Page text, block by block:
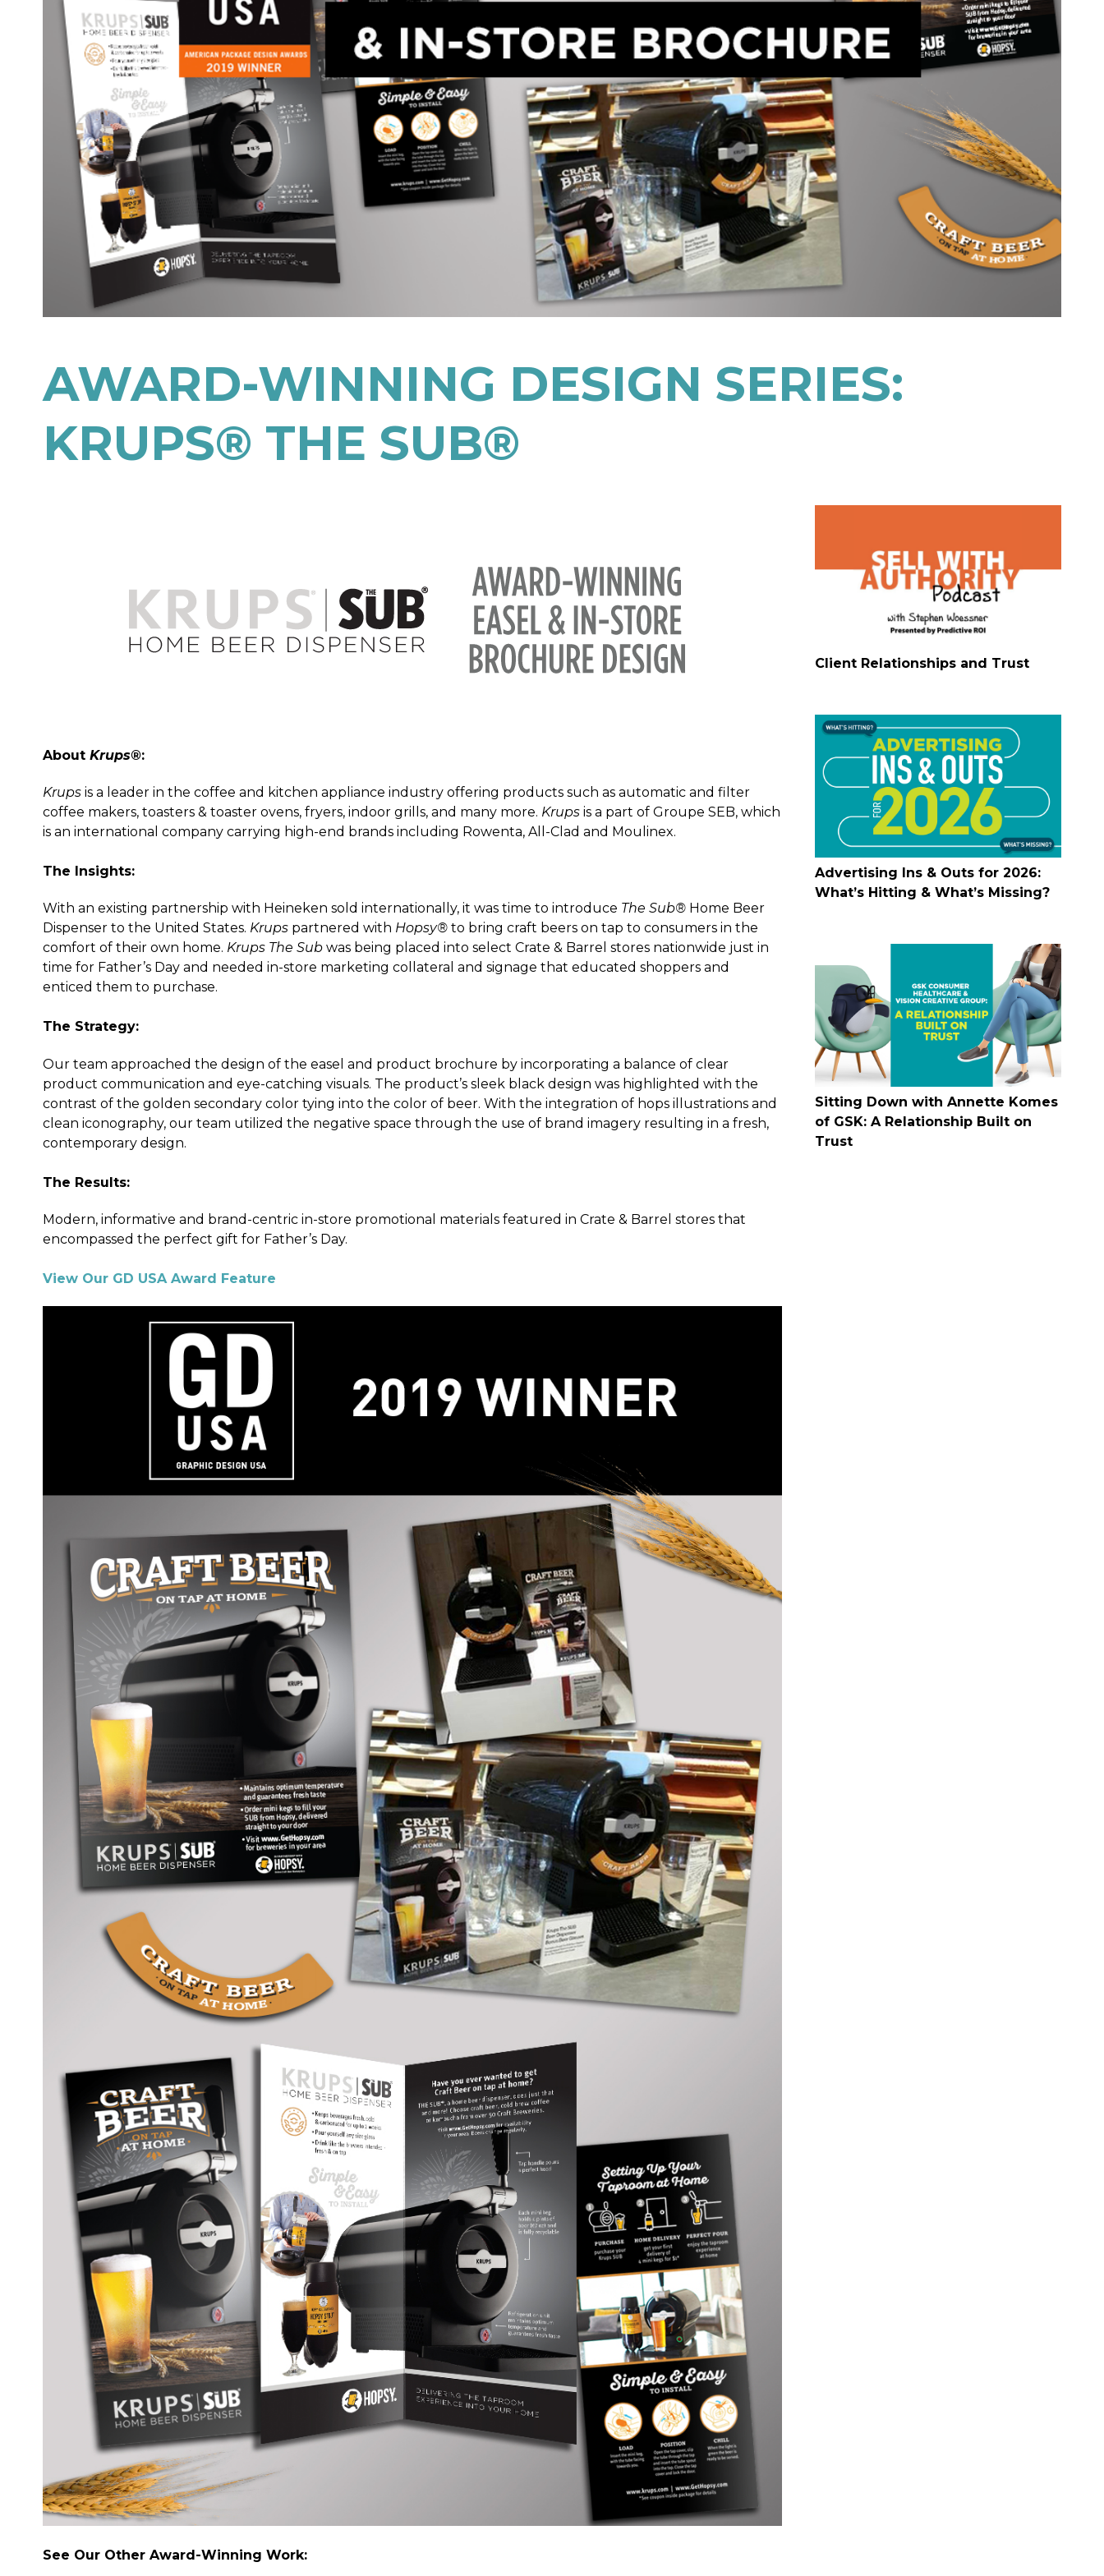
AWARD-WINNING DESIGN SERIES:
KRUPS® THE SUB®
About Krups®:
Krups is a leader in the coffee and kitchen appliance industry offering products such as automatic and filter
coffee makers, toasters & toaster ovens, fryers, indoor grills, and many more. Krups is a part of Groupe SEB, which
is an international company carrying high-end brands including Rowenta, All-Clad and Moulinex.
The Insights:
With an existing partnership with Heineken sold internationally, it was time to introduce The Sub® Home Beer
Dispenser to the United States. Krups partnered with Hopsy® to bring craft beers on tap to consumers in the
comfort of their own home. Krups The Sub was being placed into select Crate & Barrel stores nationwide just in
time for Father’s Day and needed in-store marketing collateral and signage that educated shoppers and
enticed them to purchase.
The Strategy:
Our team approached the design of the easel and product brochure by incorporating a balance of clear
product communication and eye-catching visuals. The product’s sleek black design was highlighted with the
contrast of the golden secondary color tying into the color of beer. With the integration of hops illustrations and
clean iconography, our team utilized the negative space through the use of brand imagery resulting in a fresh,
contemporary design.
The Results:
Modern, informative and brand-centric in-store promotional materials featured in Crate & Barrel stores that
encompassed the perfect gift for Father’s Day.
View Our GD USA Award Feature
See Our Other Award-Winning Work:
Client Relationships and Trust
Advertising Ins & Outs for 2026:
What’s Hitting & What’s Missing?
Sitting Down with Annette Komes
of GSK: A Relationship Built on
Trust